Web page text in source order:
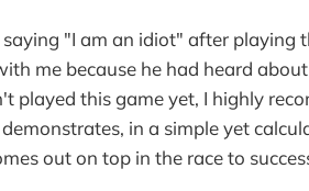
"I am an idiot" after playing
me because he had heard
played this game yet, I highly
in a simple yet
out on top in the race to